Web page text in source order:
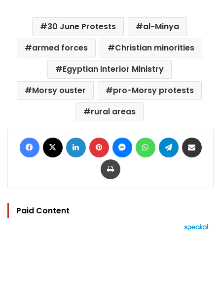
30 June Protests
al-Minya
armed forces
Christian minorities
Egyptian Interior Ministry
Morsy ouster
pro-Morsy protests
rural areas
Facebook LinkedIn Pinterest MessengerWhatsAppTelegram
Print
Paid Content